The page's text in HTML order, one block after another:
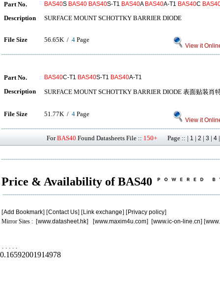
Part No. BAS40S BAS40 BAS40S-T1 BAS40A BAS40A-T1 BAS40C
Description SURFACE MOUNT SCHOTTKY BARRIER DIODE
File Size 56.65K / 4 Page
View it
Part No. BAS40C-T1 BAS40S-T1 BAS40A-T1
Description SURFACE MOUNT SCHOTTKY BARRIER DIODE 表面贴装肖
File Size 51.77K / 4 Page
View it
ForBAS40 Found Datasheets File :: 150+ Page :: | 1 | 2 | 3 | 4
Price & Availability of BAS40
[Add Bookmark] [Contact Us] [Link exchange] [Privacy policy]
Mirror Sites : [www.datasheet.hk] [www.maxim4u.com] [www.ic-on-line.cn] [
. . . . .
0.16592001914978